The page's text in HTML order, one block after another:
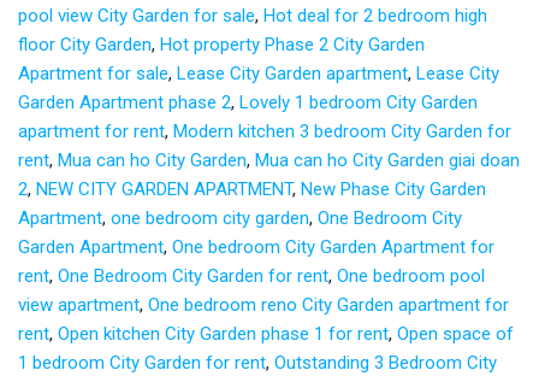
pool view City Garden for sale, Hot deal for 2 bedroom high
floor City Garden, Hot property Phase 2 City Garden
Apartment for sale, Lease City Garden apartment, Lease City
Garden Apartment phase 2, Lovely 1 bedroom City Garden
apartment for rent, Modern kitchen 3 bedroom City Garden for
rent, Mua can ho City Garden, Mua can ho City Garden giai doan
2, NEW CITY GARDEN APARTMENT, New Phase City Garden
Apartment, one bedroom city garden, One Bedroom City
Garden Apartment, One bedroom City Garden Apartment for
rent, One Bedroom City Garden for rent, One bedroom pool
view apartment, One bedroom reno City Garden apartment for
rent, Open kitchen City Garden phase 1 for rent, Open space of
1 bedroom City Garden for rent, Outstanding 3 Bedroom City